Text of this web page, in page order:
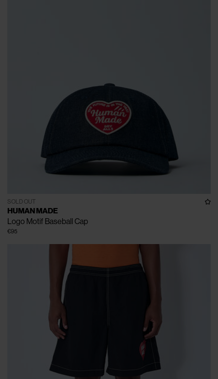
SOLD OUT
HUMAN MADE
Logo Motif Baseball Cap
€95